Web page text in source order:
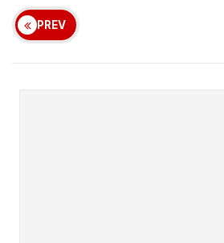
PREV